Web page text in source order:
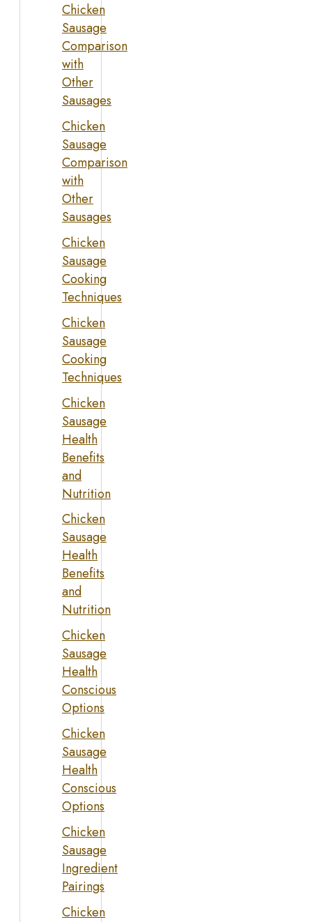
Chicken
Sausage
Comparison
with
Other
Sausages
Chicken
Sausage
Comparison
with
Other
Sausages
Chicken
Sausage
Cooking
Techniques
Chicken
Sausage
Cooking
Techniques
Chicken
Sausage
Health
Benefits
and
Nutrition
Chicken
Sausage
Health
Benefits
and
Nutrition
Chicken
Sausage
Health
Conscious
Options
Chicken
Sausage
Health
Conscious
Options
Chicken
Sausage
Ingredient
Pairings
Chicken